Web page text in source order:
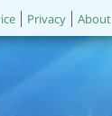
Privacy About